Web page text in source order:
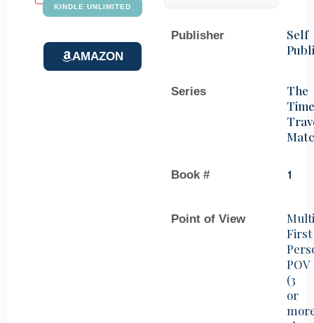
KINDLE UNLIMITED
AMAZON
Publisher
Self
Series
The
Time
Book # 1
Point of View
First
POV
(3
or